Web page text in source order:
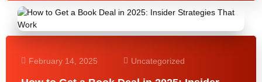
February 14, 2025 Uncategorized